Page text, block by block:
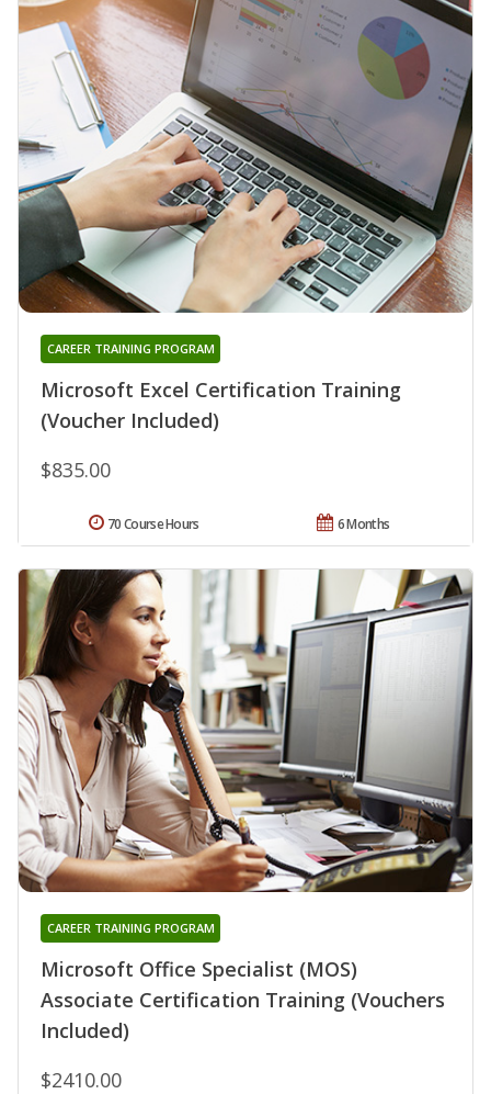
Microsoft Excel Certification Training
(Voucher Included)
CAREER TRAINING PROGRAM
$835.00
6 Months
70 Course Hours
Microsoft Office Specialist (MOS)
Associate Certification Training (Vouchers
Included)
CAREER TRAINING PROGRAM
$2410.00